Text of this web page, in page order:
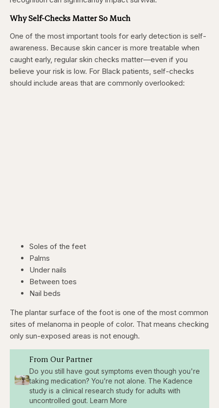
Why Self-Checks Matter So Much
One of the most important tools for early detection is self-
awareness. Because skin cancer is more treatable when
caught early, regular skin checks matter—even if you
believe your risk is low. For Black patients, self-checks
should include areas that are commonly overlooked:
Soles of the feet
Palms
Under nails
Between toes
Nail beds
The plantar surface of the foot is one of the most common
sites of melanoma in people of color. That means checking
only sun-exposed areas is not enough.
From Our Partner
Do you still have gout symptoms even though you're
taking medication? You’re not alone. The Kadence
study is a clinical research study for adults with
uncontrolled gout. Learn More